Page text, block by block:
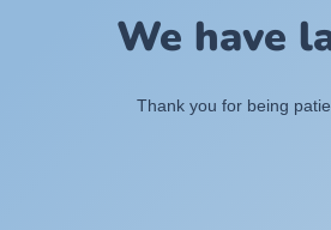
We have
Thank you for being